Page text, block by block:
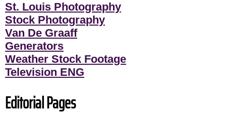
St. Louis Photography
Stock Photography
Van De Graaff
Generators
Weather Stock Footage
Television ENG
Editorial Pages